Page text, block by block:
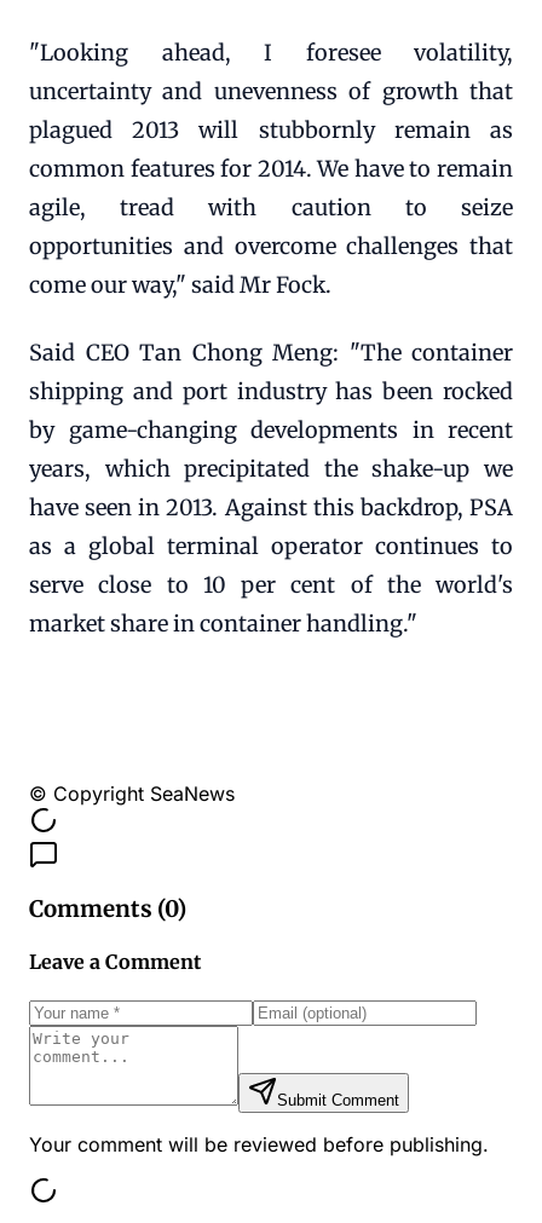
"Looking ahead, I foresee volatility,
uncertainty and unevenness of growth that
plagued 2013 will stubbornly remain as
common features for 2014. We have to remain
agile, tread with caution to seize
opportunities and overcome challenges that
come our way," said Mr Fock.
Said CEO Tan Chong Meng: "The container
shipping and port industry has been rocked
by game-changing developments in recent
years, which precipitated the shake-up we
have seen in 2013. Against this backdrop, PSA
as a global terminal operator continues to
serve close to 10 per cent of the world's
market share in container handling."
© Copyright SeaNews
Comments (0)
Leave a Comment
Submit Comment
Your comment will be reviewed before publishing.